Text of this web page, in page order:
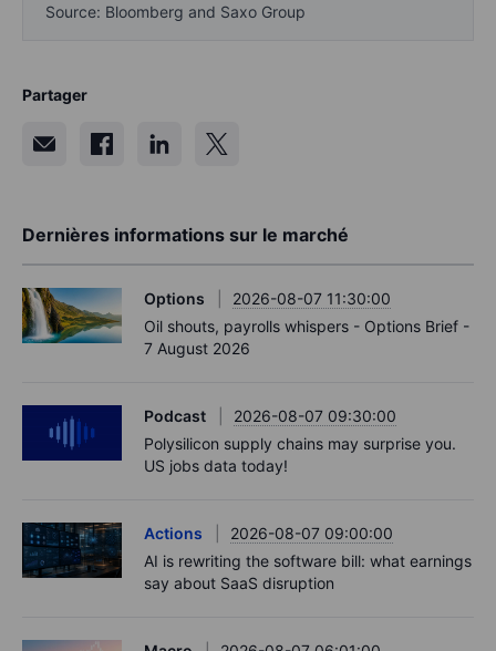
Source: Bloomberg and Saxo Group
Partager
Dernières informations sur le marché
Options
2026-08-07 11:30:00
Oil shouts, payrolls whispers - Options Brief -
7 August 2026
Podcast
2026-08-07 09:30:00
Polysilicon supply chains may surprise you.
US jobs data today!
Actions
2026-08-07 09:00:00
AI is rewriting the software bill: what earnings
say about SaaS disruption